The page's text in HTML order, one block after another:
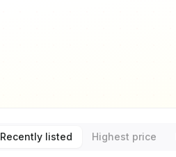
Recently listed Highest price